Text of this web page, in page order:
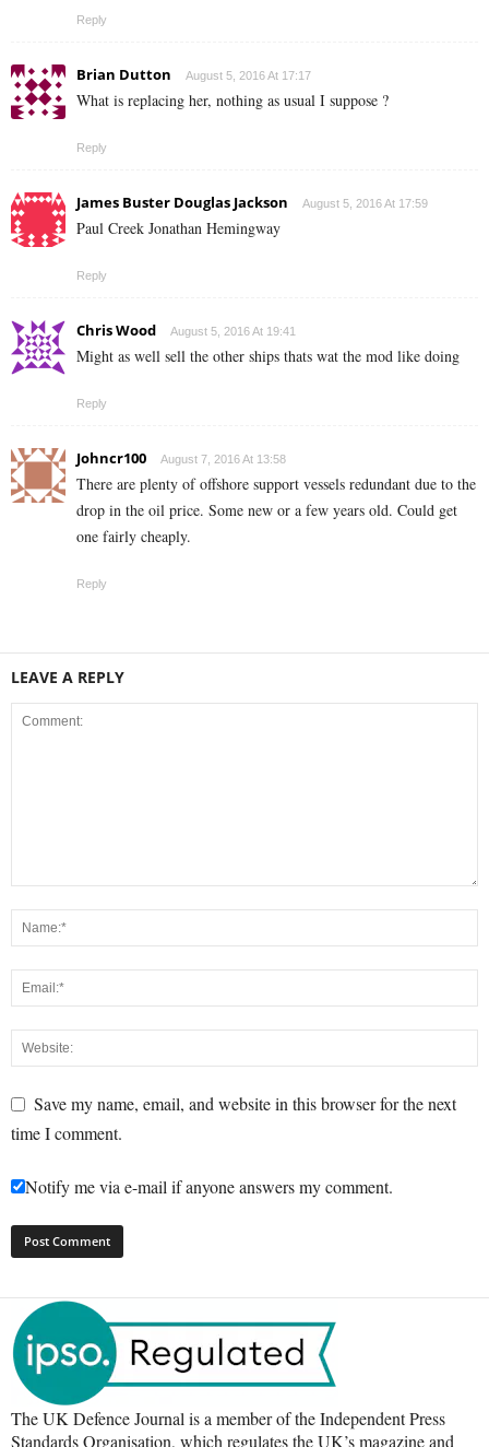
Reply
Brian Dutton August 5, 2016 At 17:17
What is replacing her, nothing as usual I suppose ?
Reply
James Buster Douglas Jackson August 5, 2016 At 17:59
Paul Creek Jonathan Hemingway
Reply
Chris Wood August 5, 2016 At 19:41
Might as well sell the other ships thats wat the mod like doing
Reply
Johncr100 August 7, 2016 At 13:58
There are plenty of offshore support vessels redundant due to the
drop in the oil price. Some new or a few years old. Could get
one fairly cheaply.
Reply
LEAVE A REPLY
Save my name, email, and website in this browser for the next
time I comment.
Notify me via e-mail if anyone answers my comment.
The UK Defence Journal is a member of the Independent Press
Standards Organisation, which regulates the UK’s magazine and